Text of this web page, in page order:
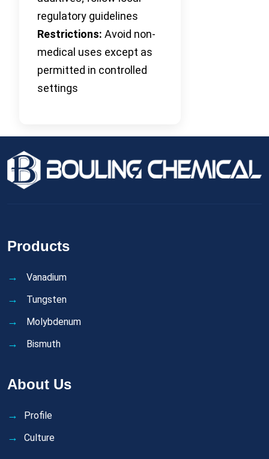
regulatory guidelines
Restrictions: Avoid non-
medical uses except as
permitted in controlled
settings
Products
Vanadium
Tungsten
Molybdenum
Bismuth
About Us
Profile
Culture